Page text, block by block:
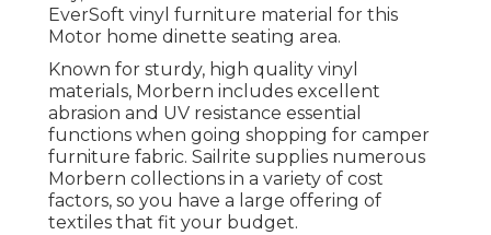
EverSoft vinyl furniture material for this
Motor home dinette seating area.
Known for sturdy, high quality vinyl
materials, Morbern includes excellent
abrasion and UV resistance essential
functions when going shopping for camper
furniture fabric. Sailrite supplies numerous
Morbern collections in a variety of cost
factors, so you have a large offering of
textiles that fit your budget.